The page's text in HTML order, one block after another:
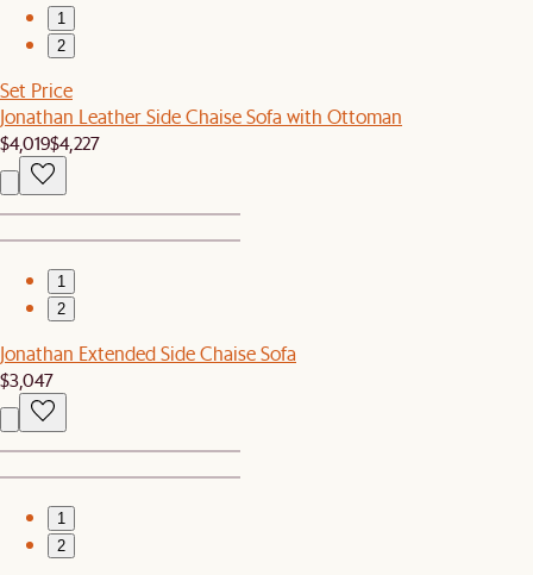
1
2
Set Price
Jonathan Leather Side Chaise Sofa with Ottoman
$4,019$4,227
1
2
Jonathan Extended Side Chaise Sofa
$3,047
1
2